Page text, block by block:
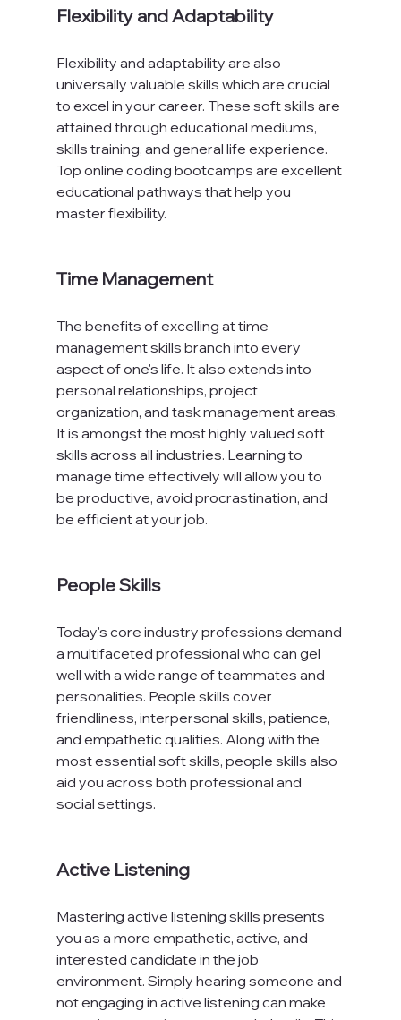
Flexibility and Adaptability
Flexibility and adaptability are also
universally valuable skills which are crucial
to excel in your career. These soft skills are
attained through educational mediums,
skills training, and general life experience.
Top online coding bootcamps are excellent
educational pathways that help you
master flexibility.
Time Management
The benefits of excelling at time
management skills branch into every
aspect of one's life. It also extends into
personal relationships, project
organization, and task management areas.
It is amongst the most highly valued soft
skills across all industries. Learning to
manage time effectively will allow you to
be productive, avoid procrastination, and
be efficient at your job.
People Skills
Today's core industry professions demand
a multifaceted professional who can gel
well with a wide range of teammates and
personalities. People skills cover
friendliness, interpersonal skills, patience,
and empathetic qualities. Along with the
most essential soft skills, people skills also
aid you across both professional and
social settings.
Active Listening
Mastering active listening skills presents
you as a more empathetic, active, and
interested candidate in the job
environment. Simply hearing someone and
not engaging in active listening can make